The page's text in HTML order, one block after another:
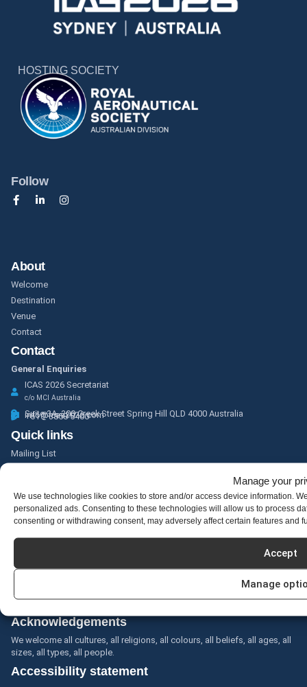
Manage your
We use technologies like cookies to store and/or access device information.
personalized ads. Consenting to these technologies will allow us to process
consenting or withdrawing consent, may adversely affect certain features and
Accept
Manage
HOSTING SOCIETY
Follow
About
Welcome
Destination
Venue
Contact
Contact
General Enquiries
ICAS 2026 Secretariat
c/o MCI Australia
Suite 3A, 200 Creek Street Spring Hill QLD 4000 Australia
info@icas2026.com
+61 7 3858 5400
Quick links
Mailing List
The International Council of the Aeronautical Sciences (ICAS)
acknowledges the Aboriginal and Torres Strait Islander peoples as the
first inhabitants of the nation and the traditional custodians of the lands
where we live, learn and work.
Acknowledgements
We welcome all cultures, all religions, all colours, all beliefs, all ages, all
sizes, all types, all people.
Accessibility statement